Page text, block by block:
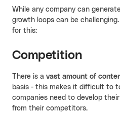
While any company can
growth loops can be
for this:
Competition
There is a vast amount of
basis - this makes it difficult to
companies need to develop
from their competitors.